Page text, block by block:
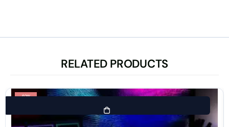
RELATED PRODUCTS
-92%